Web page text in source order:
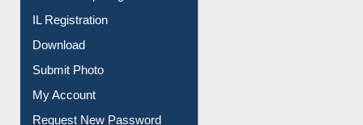
IL Registration
Download
Submit Photo
My Account
Request New Password